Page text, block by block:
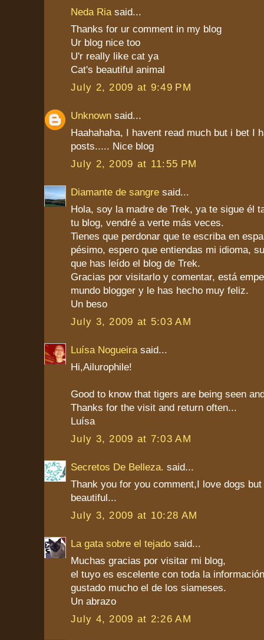
Neda Ria said...
Thanks for ur comment in my blog
Ur blog nice too
U'r really like cat ya
Cat's beautiful animal
July 2, 2009 at 9:49 PM
Unknown said...
Haahahaha, I havent read much but i bet I
posts..... Nice blog
July 2, 2009 at 11:55 PM
Diamante de sangre said...
Hola, soy la madre de Trek, ya te sigue él
tu blog, vendré a verte más veces.
Tienes que perdonar que te escriba en
pésimo, espero que entiendas mi idioma,
que has leído el blog de Trek.
Gracias por visitarlo y comentar, está
mundo blogger y le has hecho muy feliz.
Un beso
July 3, 2009 at 5:03 AM
Luísa Nogueira said...
Hi,Ailurophile!
Good to know that tigers are being seen
Thanks for the visit and return often...
Luísa
July 3, 2009 at 7:03 AM
Secretos De Belleza. said...
Thank you for you comment,I love dogs
beautiful...
July 3, 2009 at 10:28 AM
La gata sobre el tejado said...
Muchas gracias por visitar mi blog,
el tuyo es escelente con toda la
gustado mucho el de los siameses.
Un abrazo
July 4, 2009 at 2:26 AM